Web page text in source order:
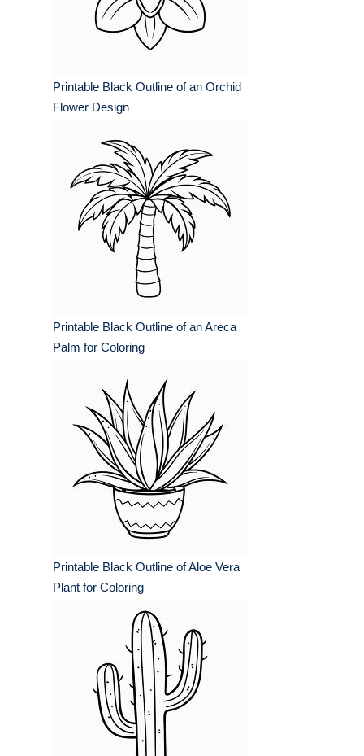
Printable Black Outline of an Orchid
Flower Design
Printable Black Outline of an Areca
Palm for Coloring
Printable Black Outline of Aloe Vera
Plant for Coloring